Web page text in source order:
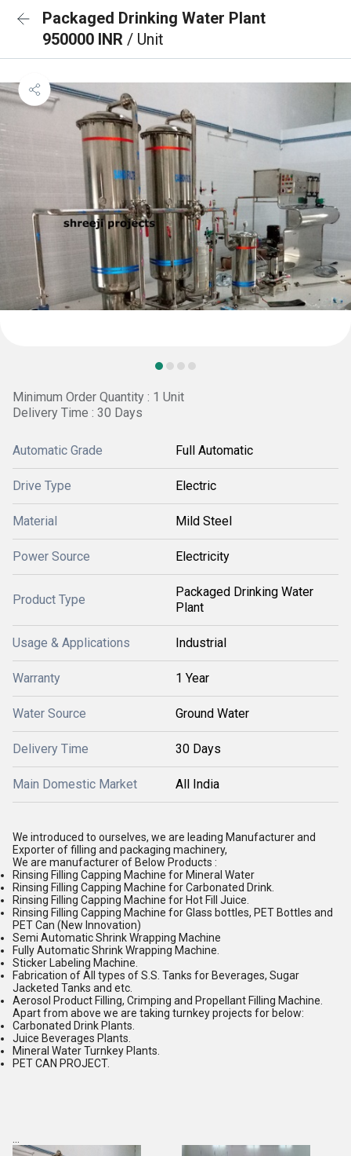
Packaged Drinking Water Plant
950000 INR / Unit
Minimum Order Quantity : 1 Unit
Delivery Time : 30 Days
Automatic Grade Full Automatic
Drive Type Electric
Material Mild Steel
Power Source Electricity
Product Type
Packaged Drinking Water
Plant
Usage & Applications Industrial
Warranty 1 Year
Water Source Ground Water
Delivery Time 30 Days
Main Domestic Market All India
We introduced to ourselves, we are leading Manufacturer and
Exporter of filling and packaging machinery,
We are manufacturer of Below Products :
Rinsing Filling Capping Machine for Mineral Water
Rinsing Filling Capping Machine for Carbonated Drink.
Rinsing Filling Capping Machine for Hot Fill Juice.
Rinsing Filling Capping Machine for Glass bottles, PET Bottles and
PET Can (New Innovation)
Semi Automatic Shrink Wrapping Machine
Fully Automatic Shrink Wrapping Machine.
Sticker Labeling Machine.
Fabrication of All types of S.S. Tanks for Beverages, Sugar
Jacketed Tanks and etc.
Aerosol Product Filling, Crimping and Propellant Filling Machine.
Apart from above we are taking turnkey projects for below:
Carbonated Drink Plants.
Juice Beverages Plants.
Mineral Water Turnkey Plants.
PET CAN PROJECT.